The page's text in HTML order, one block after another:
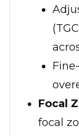
Focal
focal